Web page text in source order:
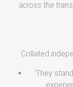
across the
Collated
‘They